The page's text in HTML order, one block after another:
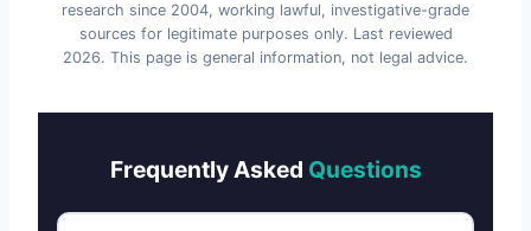
research since 2004, working lawful, investigative-grade
sources for legitimate purposes only. Last reviewed
2026. This page is general information, not legal advice.
Frequently Asked Questions